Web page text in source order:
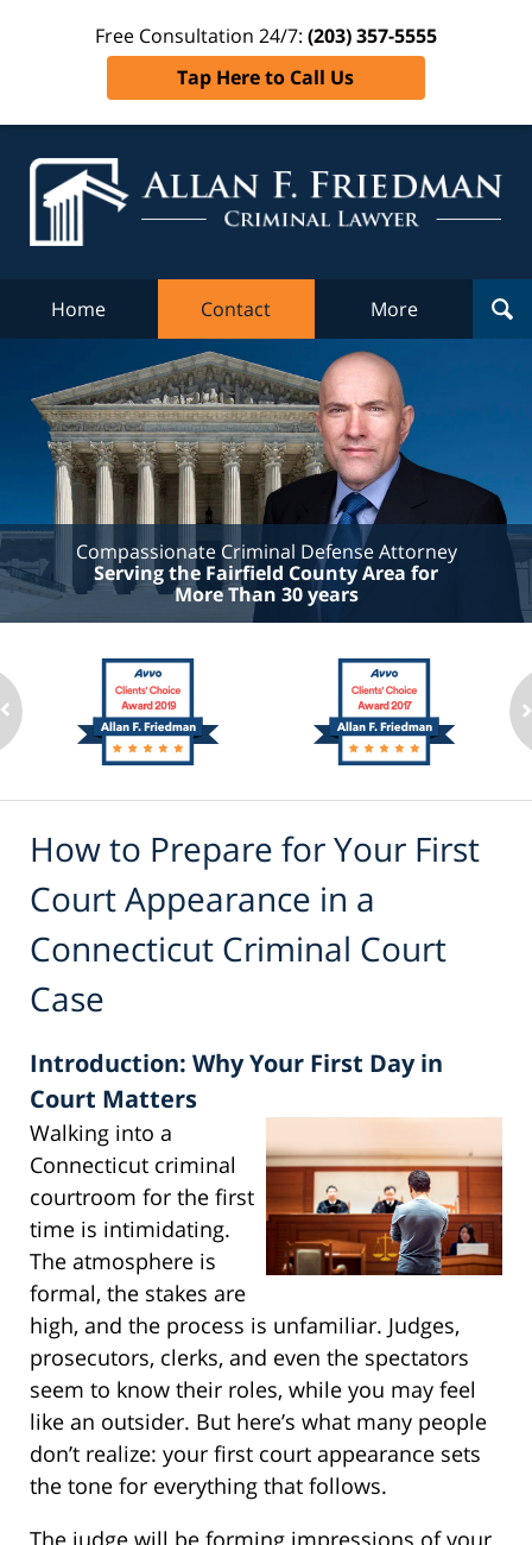
Free Consultation 24/7: (203) 357-5555
Tap Here to Call Us
Home Contact More
Compassionate Criminal Defense Attorney
Serving the Fairfield County Area for
More Than 30 years
How to Prepare for Your First
Court Appearance in a
Connecticut Criminal Court
Case
Introduction: Why Your First Day in
Court Matters
Walking into a
Connecticut criminal
courtroom for the first
time is intimidating.
The atmosphere is
formal, the stakes are
high, and the process is unfamiliar. Judges,
prosecutors, clerks, and even the spectators
seem to know their roles, while you may feel
like an outsider. But here’s what many people
don’t realize: your first court appearance sets
the tone for everything that follows.
The judge will be forming impressions of your